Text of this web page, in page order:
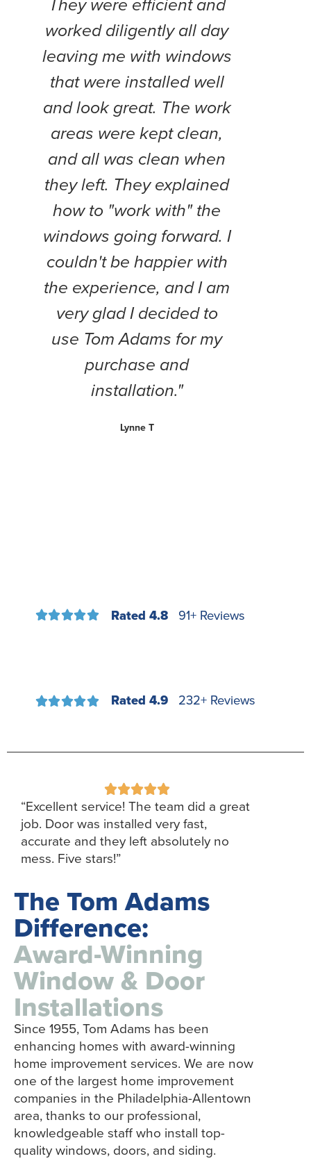
worked diligently all day
leaving me with windows
that were installed well
and look great. The work
areas were kept clean,
and all was clean when
they left. They explained
how to "work with" the
windows going forward. I
couldn't be happier with
the experience, and I am
very glad I decided to
use Tom Adams for my
purchase and
installation."
Lynne T
 Rated 4.8 91+ Reviews
 Rated 4.9 232+ Reviews
The Tom Adams
Difference:
Award-Winning
Window & Door
Installations
Since 1955, Tom Adams has been
enhancing homes with award-winning
home improvement services. We are now
one of the largest home improvement
companies in the Philadelphia-Allentown
area, thanks to our professional,
knowledgeable staff who install top-
quality windows, doors, and siding.

“Excellent service! The team did a great
job. Door was installed very fast,
accurate and they left absolutely no
mess. Five stars!”